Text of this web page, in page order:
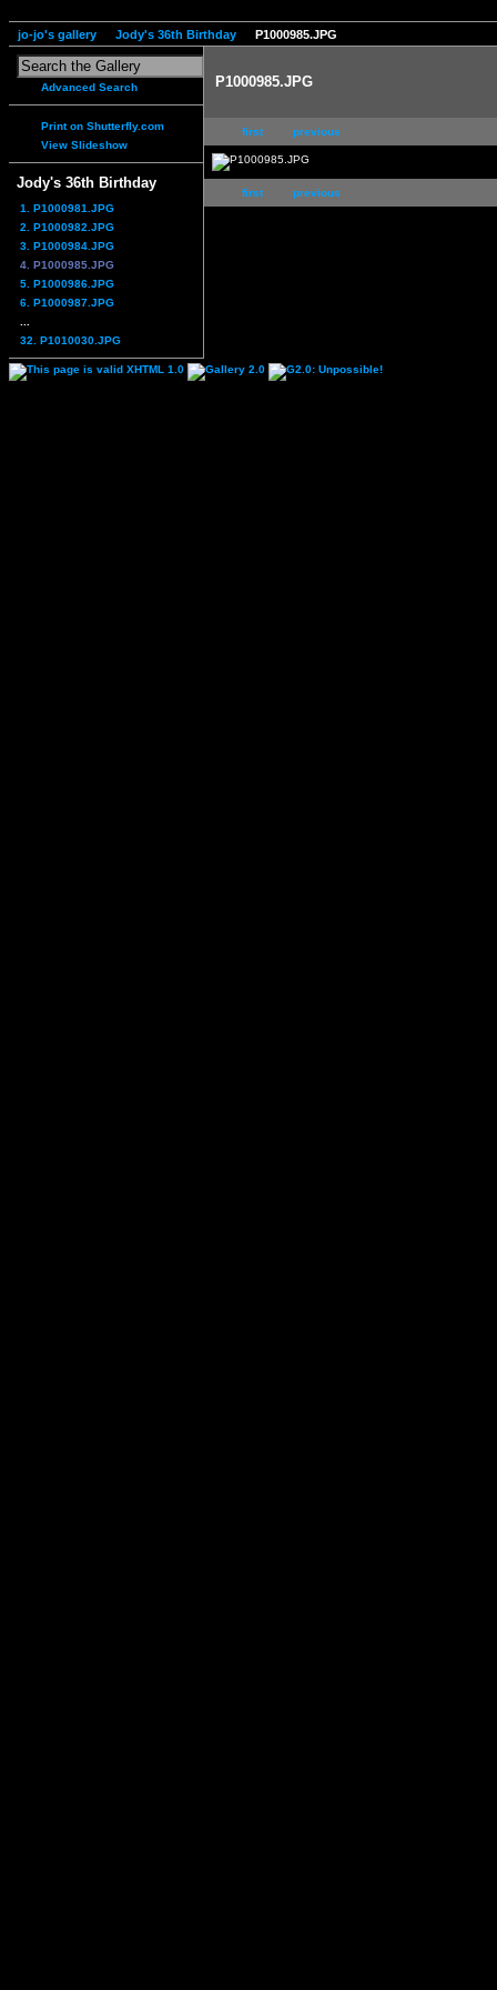
jo-jo's gallery Jody's 36th Birthday P1000985.JPG
Advanced Search
Print on Shutterfly.com
View Slideshow
Jody's 36th Birthday
1. P1000981.JPG
2. P1000982.JPG
3. P1000984.JPG
4. P1000985.JPG
5. P1000986.JPG
6. P1000987.JPG
32. P1010030.JPG
P1000985.JPG
first previous
first previous